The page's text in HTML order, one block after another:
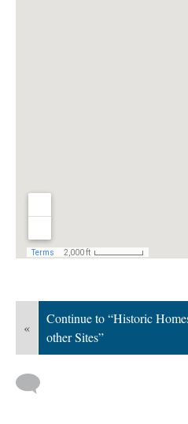
«
Continue to “Historic
other Sites”